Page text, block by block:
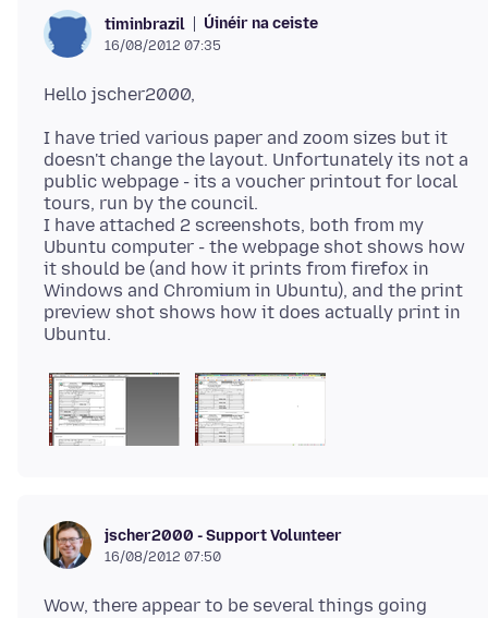
timinbrazil Úinéir na ceiste
16/08/2012 07:35
I have tried various paper and zoom sizes but it
doesn't change the layout. Unfortunately its not a
public webpage - its a voucher printout for local
tours, run by the council.
I have attached 2 screenshots, both from my
Ubuntu computer - the webpage shot shows how
it should be (and how it prints from firefox in
Windows and Chromium in Ubuntu), and the print
preview shot shows how it does actually print in
jscher2000 - Support Volunteer
16/08/2012 07:50
Wow, there appear to be several things going